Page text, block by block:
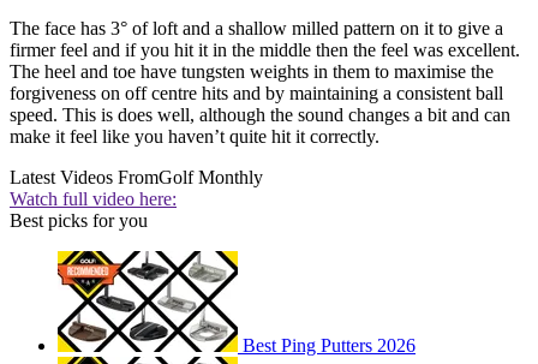
The face has 3° of loft and a shallow milled pattern on it to give a
firmer feel and if you hit it in the middle then the feel was excellent.
The heel and toe have tungsten weights in them to maximise the
forgiveness on off centre hits and by maintaining a consistent ball
speed. This is does well, although the sound changes a bit and can
make it feel like you haven’t quite hit it correctly.
Latest Videos FromGolf Monthly
Watch full video here:
Best picks for you
Best Ping Putters 2026